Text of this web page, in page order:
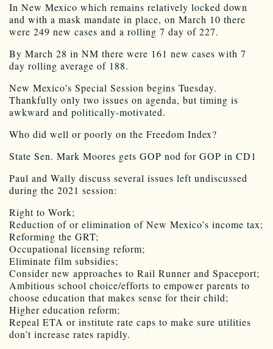
In New Mexico which remains relatively locked down
and with a mask mandate in place, on March 10 there
were 249 new cases and a rolling 7 day of 227.
By March 28 in NM there were 161 new cases with 7
day rolling average of 188.
New Mexico’s Special Session begins Tuesday.
Thankfully only two issues on agenda, but timing is
awkward and politically-motivated.
Who did well or poorly on the Freedom Index?
State Sen. Mark Moores gets GOP nod for GOP in CD1
Paul and Wally discuss several issues left undiscussed
during the 2021 session:
Right to Work;
Reduction of or elimination of New Mexico’s income tax;
Reforming the GRT;
Occupational licensing reform;
Eliminate film subsidies;
Consider new approaches to Rail Runner and Spaceport;
Ambitious school choice/efforts to empower parents to
choose education that makes sense for their child;
Higher education reform;
Repeal ETA or institute rate caps to make sure utilities
don’t increase rates rapidly.